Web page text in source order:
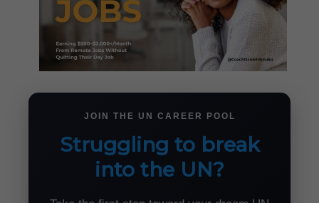
JOIN THE UN CAREER POOL
Struggling to break
into the UN?